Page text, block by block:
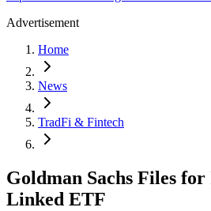
Advertisement
Home
News
TradFi & Fintech
Goldman Sachs Files
Linked ETF